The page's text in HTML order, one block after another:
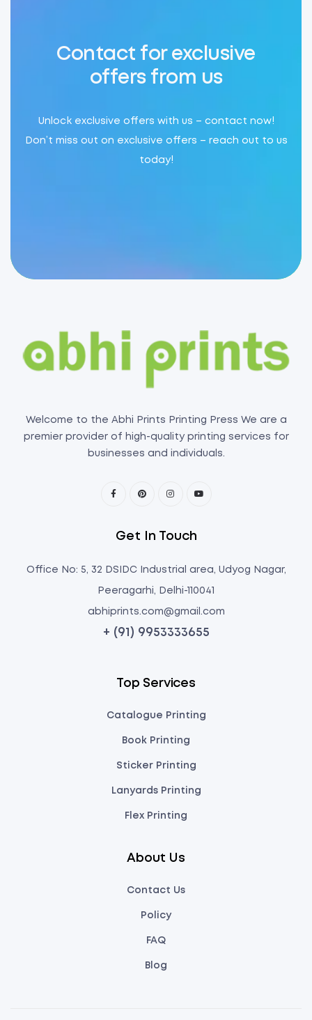
Contact for exclusive
offers from us
Unlock exclusive offers with us – contact now!
Don’t miss out on exclusive offers – reach out to us
today!
Welcome to the Abhi Prints Printing Press We are a
premier provider of high-quality printing services for
businesses and individuals.
Get In Touch
Office No: 5, 32 DSIDC Industrial area, Udyog Nagar,
Peeragarhi, Delhi-110041
abhiprints.com@gmail.com
+ (91) 9953333655
Top Services
Catalogue Printing
Book Printing
Sticker Printing
Lanyards Printing
Flex Printing
About Us
Contact Us
Policy
FAQ
Blog